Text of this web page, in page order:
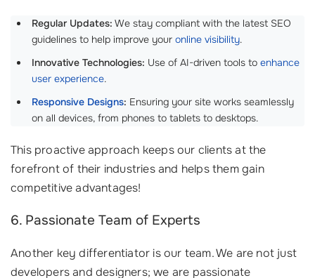
Regular Updates: We stay compliant with the latest SEO
guidelines to help improve your online visibility.
Innovative Technologies: Use of AI-driven tools to enhance
user experience.
Responsive Designs: Ensuring your site works seamlessly
on all devices, from phones to tablets to desktops.
This proactive approach keeps our clients at the
forefront of their industries and helps them gain
competitive advantages!
6. Passionate Team of Experts
Another key differentiator is our team. We are not just
developers and designers; we are passionate